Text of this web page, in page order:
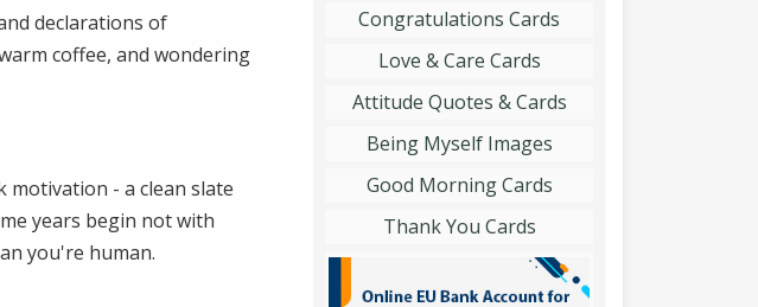
declarations of
coffee, and wondering
motivation - a clean slate
years begin not with
you're human.
Congratulations Cards
Love & Care Cards
Attitude Quotes & Cards
Being Myself Images
Good Morning Cards
Thank You Cards